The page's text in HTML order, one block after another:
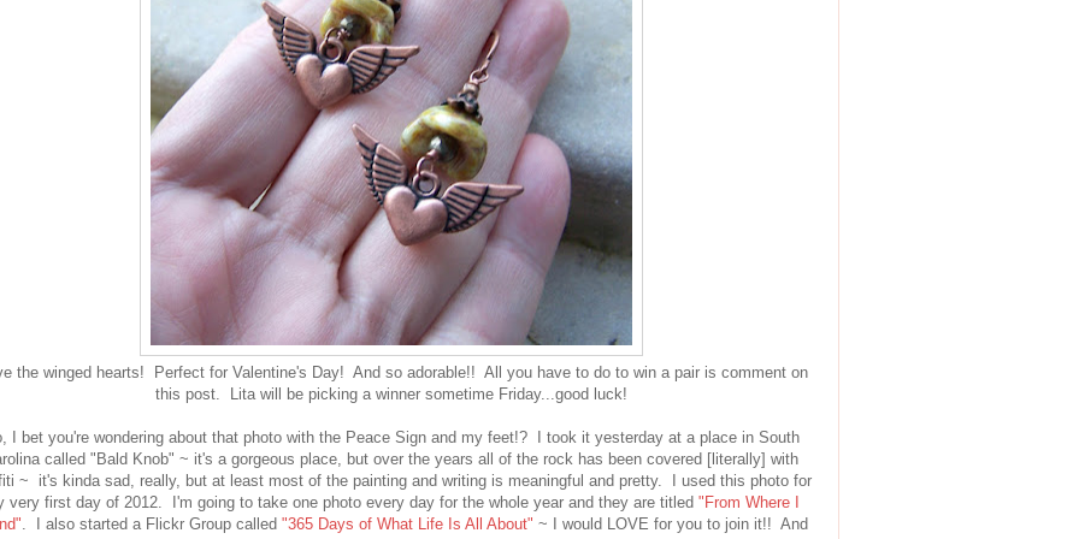
the winged hearts! Perfect for Valentine's Day! And so adorable!! All you have to do to win a pair is comment on
this post. Lita will be picking a winner sometime Friday...good luck!
I bet you're wondering about that photo with the Peace Sign and my feet!? I took it yesterday at a place in South
called "Bald Knob" ~ it's a gorgeous place, but over the years all of the rock has been covered [literally] with
~
it's kinda sad, really, but at least most of the painting and writing is meaningful and pretty. I used this photo for
very first day of 2012. I'm going to take one photo every day for the whole year and they are titled "From Where I
. I also started a Flickr Group called "365 Days of What Life Is All About" ~ I would LOVE for you to join it!! And